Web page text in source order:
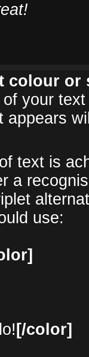
colour or
your
appears
text is
a
use:
[/color]